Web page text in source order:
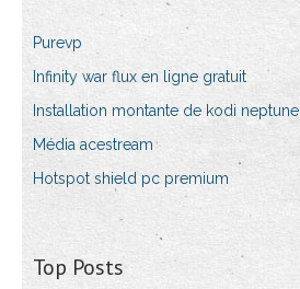
Purevp
Infinity war flux en ligne gratuit
Installation montante de kodi neptune
Média acestream
Hotspot shield pc premium
Top Posts